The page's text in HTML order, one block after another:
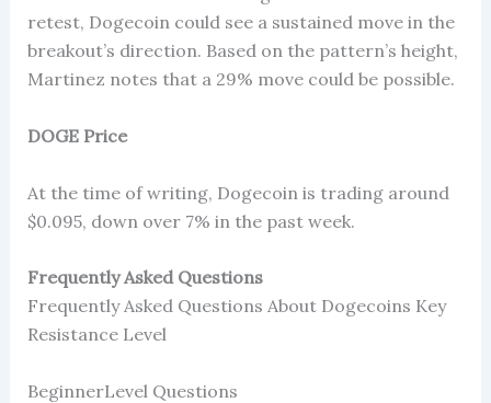
retest, Dogecoin could see a sustained move in the
breakout’s direction. Based on the pattern’s height,
Martinez notes that a 29% move could be possible.
DOGE Price
At the time of writing, Dogecoin is trading around
$0.095, down over 7% in the past week.
Frequently Asked Questions
Frequently Asked Questions About Dogecoins Key
Resistance Level
BeginnerLevel Questions